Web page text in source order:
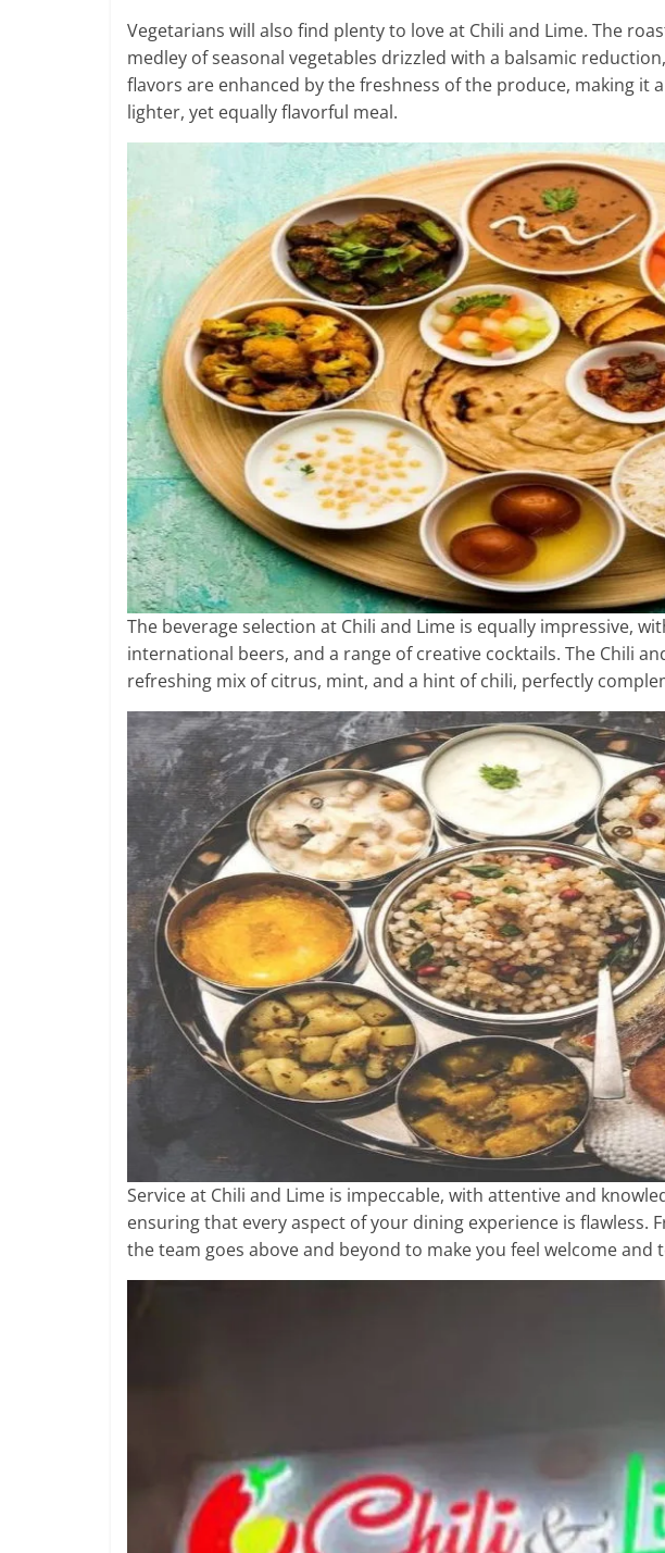
Vegetarians will also find plenty to love at Chili and Lime. The
medley of seasonal vegetables drizzled with a balsamic
flavors are enhanced by the freshness of the produce, making it
lighter, yet equally flavorful meal.
The beverage selection at Chili and Lime is equally impressive,
international beers, and a range of creative cocktails. The Chili
refreshing mix of citrus, mint, and a hint of chili, perfectly
Service at Chili and Lime is impeccable, with attentive and
ensuring that every aspect of your dining experience is flawless.
the team goes above and beyond to make you feel welcome and